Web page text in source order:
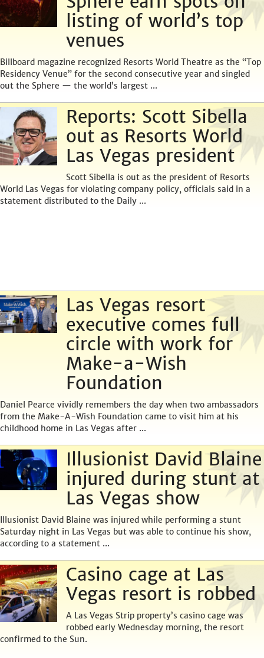
listing of world’s top
venues
Billboard magazine recognized Resorts World Theatre as the “Top
Residency Venue” for the second consecutive year and singled
out the Sphere — the world’s largest ...
Reports: Scott Sibella
out as Resorts World
Las Vegas president
Scott Sibella is out as the president of Resorts
World Las Vegas for violating company policy, officials said in a
statement distributed to the Daily ...
Las Vegas resort
executive comes full
circle with work for
Make-a-Wish
Foundation
Daniel Pearce vividly remembers the day when two ambassadors
from the Make-A-Wish Foundation came to visit him at his
childhood home in Las Vegas after ...
Illusionist David Blaine
injured during stunt at
Las Vegas show
Illusionist David Blaine was injured while performing a stunt
Saturday night in Las Vegas but was able to continue his show,
according to a statement ...
Casino cage at Las
Vegas resort is robbed
A Las Vegas Strip property’s casino cage was
robbed early Wednesday morning, the resort
confirmed to the Sun.